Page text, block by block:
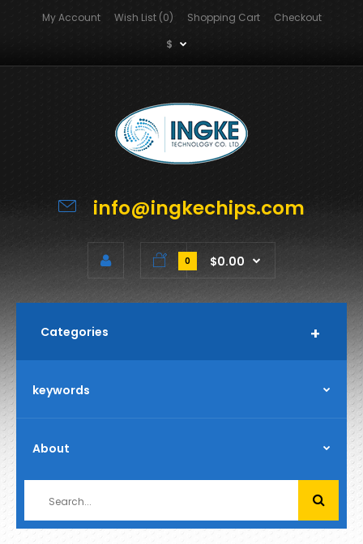
My Account Wish List (0) Shopping Cart
Checkout
$
info@ingkechips.com
0 $0.00
Categories